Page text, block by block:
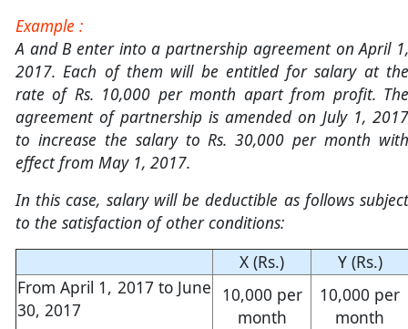
Example :
A and B enter into a partnership agreement on April 1,
2017. Each of them will be entitled for salary at the
rate of Rs. 10,000 per month apart from profit. The
agreement of partnership is amended on July 1, 2017
to increase the salary to Rs. 30,000 per month with
effect from May 1, 2017.
In this case, salary will be deductible as follows subject
to the satisfaction of other conditions:
X (Rs.)
Y (Rs.)
From April 1, 2017 to June
30, 2017
10,000 per
month
10,000 per
month